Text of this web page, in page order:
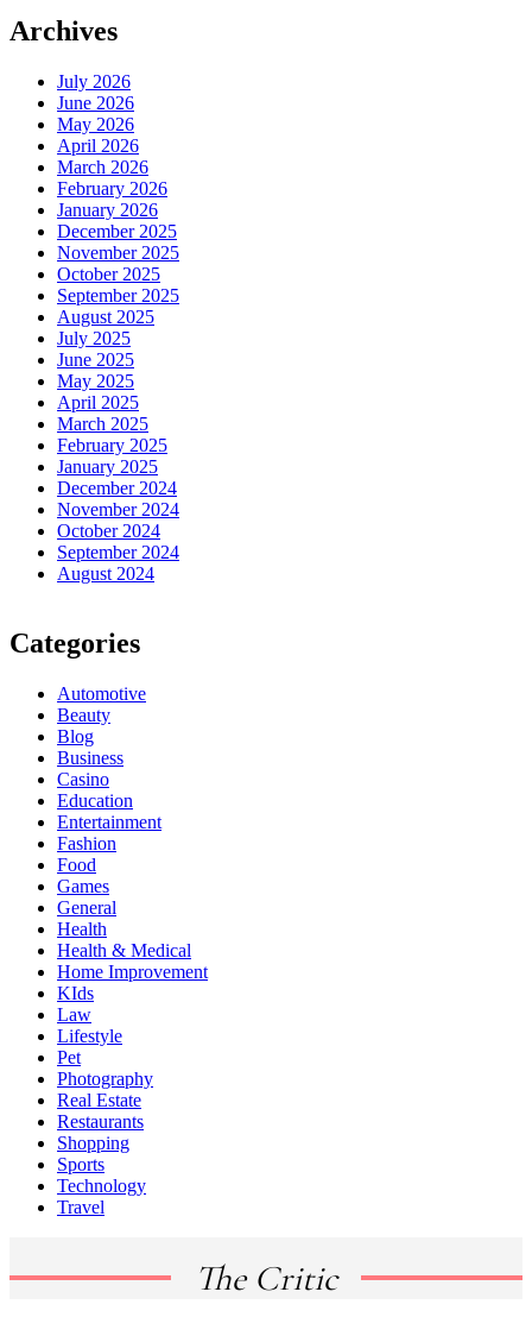
Archives
July 2026
June 2026
May 2026
April 2026
March 2026
February 2026
January 2026
December 2025
November 2025
October 2025
September 2025
August 2025
July 2025
June 2025
May 2025
April 2025
March 2025
February 2025
January 2025
December 2024
November 2024
October 2024
September 2024
August 2024
Categories
Automotive
Beauty
Blog
Business
Casino
Education
Entertainment
Fashion
Food
Games
General
Health
Health & Medical
Home Improvement
KIds
Law
Lifestyle
Pet
Photography
Real Estate
Restaurants
Shopping
Sports
Technology
Travel
The Critic